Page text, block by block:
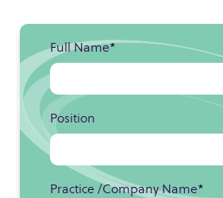
Full Name*
Position
Practice /Company Name*